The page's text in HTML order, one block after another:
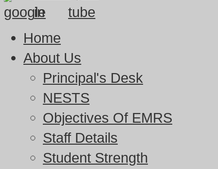
Home
About Us
Principal's Desk
NESTS
Objectives Of EMRS
Staff Details
Student Strength